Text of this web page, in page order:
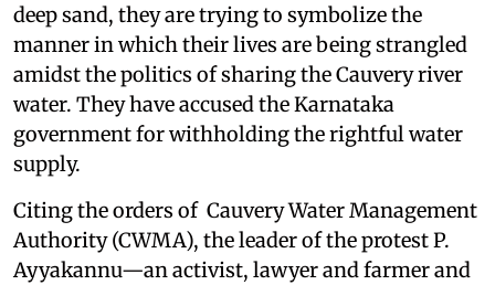
deep sand, they are trying to symbolize the
manner in which their lives are being strangled
amidst the politics of sharing the Cauvery river
water. They have accused the Karnataka
government for withholding the rightful water
supply.
Citing the orders of Cauvery Water Management
Authority (CWMA), the leader of the protest P.
Ayyakannu—an activist, lawyer and farmer and